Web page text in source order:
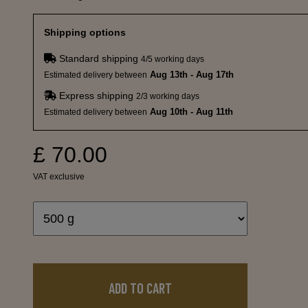
Shipping options
Standard shipping 4/5 working days
Estimated delivery between Aug 13th - Aug 17th
Express shipping 2/3 working days
Estimated delivery between Aug 10th - Aug 11th
£ 70.00
VAT exclusive
ADD TO CART